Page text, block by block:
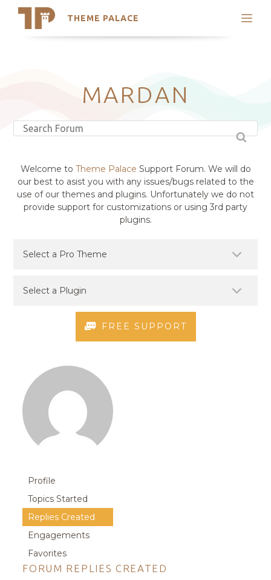
THEME PALACE
Search
Latest Themes
Trending ThemesMARDAN
Welcome to Theme Palace Support Forum. We will do
our best to asist you with any issues/bugs related to the
use of our themes and plugins. Unfortunately we do not
provide support for customizations or using 3rd party
plugins.
FREE SUPPORT
Profile
Topics Started
Replies Created
Engagements
Favorites
FORUM REPLIES CREATED